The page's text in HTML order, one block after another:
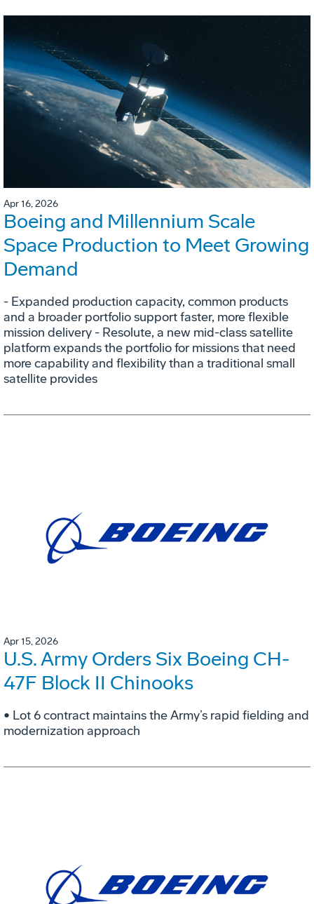
Apr 16, 2026
Boeing and Millennium Scale
Space Production to Meet Growing
Demand
- Expanded production capacity, common products
and a broader portfolio support faster, more flexible
mission delivery - Resolute, a new mid-class satellite
platform expands the portfolio for missions that need
more capability and flexibility than a traditional small
satellite provides
Apr 15, 2026
U.S. Army Orders Six Boeing CH-
47F Block II Chinooks
• Lot 6 contract maintains the Army’s rapid fielding and
modernization approach